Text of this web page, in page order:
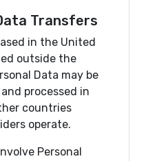
Transfers
in the United
outside the
Data may be
processed in
countries
operate.
Personal